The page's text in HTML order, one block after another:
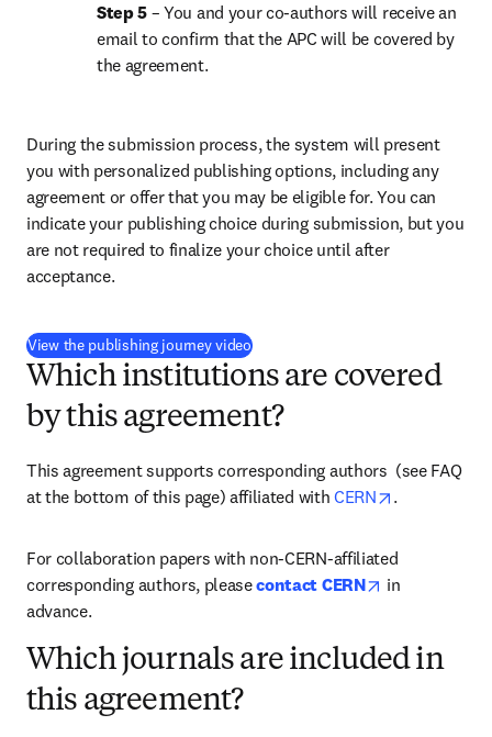
Step 5 – You and your co-authors will receive an
email to confirm that the APC will be covered by
the agreement.
During the submission process, the system will present
you with personalized publishing options, including any
agreement or offer that you may be eligible for. You can
indicate your publishing choice during submission, but you
are not required to finalize your choice until after
acceptance.
View the publishing journey video(
Which institutions are covered
by this agreement?
This agreement supports corresponding authors (see FAQ
at the bottom of this page) affiliated with CERN opens in
.
For collaboration papers with non-CERN-affiliated
corresponding authors, please contact CERN opens in new
in
advance.
Which journals are included in
this agreement?